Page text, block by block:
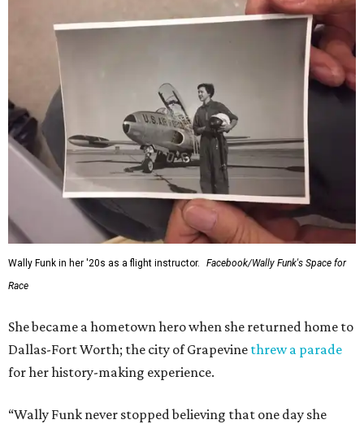
Wally Funk in her '20s as a flight instructor.
Facebook/Wally Funk's Space for
Race
She became a hometown hero when she returned home to
Dallas-Fort Worth; the city of Grapevine threw a parade
for her history-making experience.
“Wally Funk never stopped believing that one day she